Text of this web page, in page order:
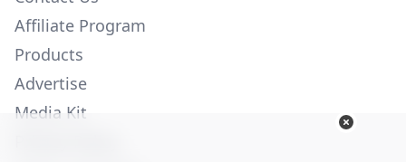
Affiliate Program
Products
Advertise
Media Kit